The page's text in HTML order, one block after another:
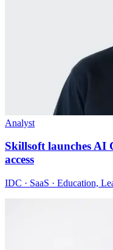
Analyst
Skillsoft launches AI
access
IDC · SaaS · Education,